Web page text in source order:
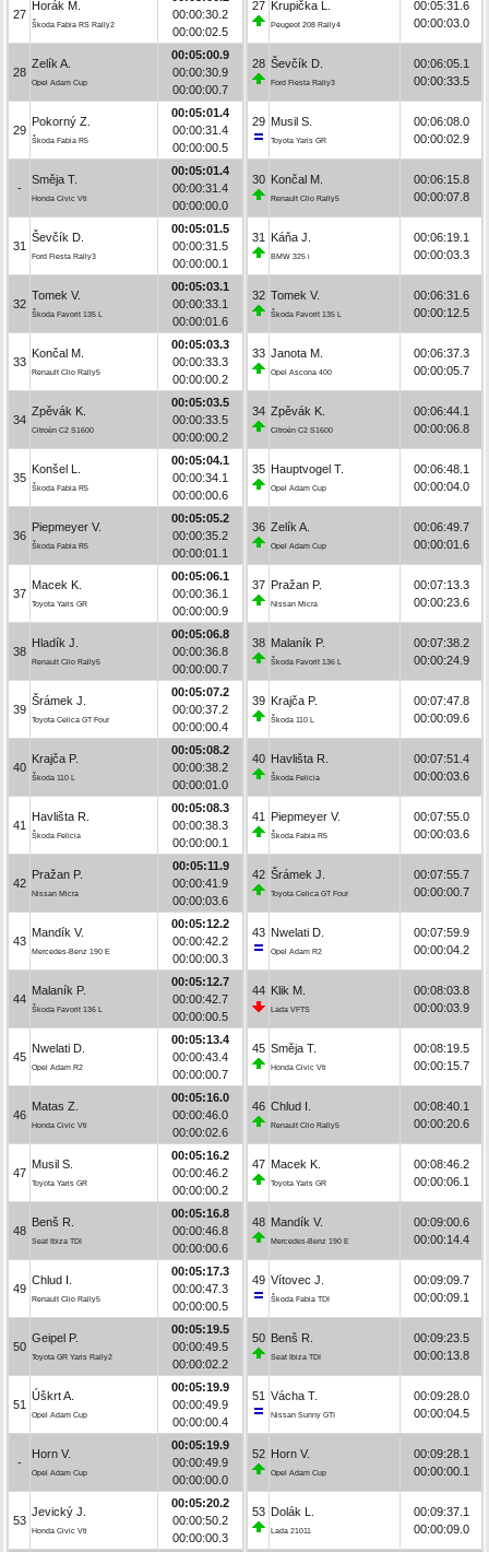
27
Horák M.
Škoda Fabia RS Rally2
00:00:30.2
00:00:02.5
28
Zelík A.
Opel Adam Cup
00:05:00.9
00:00:30.9
00:00:00.7
29
Pokorný Z.
Škoda Fabia R5
00:05:01.4
00:00:31.4
00:00:00.5
-
Směja T.
Honda Civic Vti
00:05:01.4
00:00:31.4
00:00:00.0
31
Ševčík D.
Ford Fiesta Rally3
00:05:01.5
00:00:31.5
00:00:00.1
32
Tomek V.
Škoda Favorit 135 L
00:05:03.1
00:00:33.1
00:00:01.6
33
Končal M.
Renault Clio Rally5
00:05:03.3
00:00:33.3
00:00:00.2
34
Zpěvák K.
Citroën C2 S1600
00:05:03.5
00:00:33.5
00:00:00.2
35
Konšel L.
Škoda Fabia R5
00:05:04.1
00:00:34.1
00:00:00.6
36
Piepmeyer V.
Škoda Fabia R5
00:05:05.2
00:00:35.2
00:00:01.1
37
Macek K.
Toyota Yaris GR
00:05:06.1
00:00:36.1
00:00:00.9
38
Hladík J.
Renault Clio Rally5
00:05:06.8
00:00:36.8
00:00:00.7
39
Šrámek J.
Toyota Celica GT Four
00:05:07.2
00:00:37.2
00:00:00.4
40
Krajča P.
Škoda 110 L
00:05:08.2
00:00:38.2
00:00:01.0
41
Havlišta R.
Škoda Felicia
00:05:08.3
00:00:38.3
00:00:00.1
42
Pražan P.
Nissan Micra
00:05:11.9
00:00:41.9
00:00:03.6
43
Mandík V.
Mercedes-Benz 190 E
00:05:12.2
00:00:42.2
00:00:00.3
44
Malaník P.
Škoda Favorit 136 L
00:05:12.7
00:00:42.7
00:00:00.5
45
Nwelati D.
Opel Adam R2
00:05:13.4
00:00:43.4
00:00:00.7
46
Matas Z.
Honda Civic Vti
00:05:16.0
00:00:46.0
00:00:02.6
47
Musil S.
Toyota Yaris GR
00:05:16.2
00:00:46.2
00:00:00.2
48
Benš R.
Seat Ibiza TDI
00:05:16.8
00:00:46.8
00:00:00.6
49
Chlud I.
Renault Clio Rally5
00:05:17.3
00:00:47.3
00:00:00.5
50
Geipel P.
Toyota GR Yaris Rally2
00:05:19.5
00:00:49.5
00:00:02.2
51
Úškrt A.
Opel Adam Cup
00:05:19.9
00:00:49.9
00:00:00.4
-
Horn V.
Opel Adam Cup
00:05:19.9
00:00:49.9
00:00:00.0
53
Jevický J.
Honda Civic Vti
00:05:20.2
00:00:50.2
00:00:00.3
27 Krupička L.
Peugeot 208 Rally4
00:05:31.6
00:00:03.0
28 Ševčík D.
Ford Fiesta Rally3
00:06:05.1
00:00:33.5
29 Musil S.
Toyota Yaris GR
00:06:08.0
00:00:02.9
30 Končal M.
Renault Clio Rally5
00:06:15.8
00:00:07.8
31 Káňa J.
BMW 325 i
00:06:19.1
00:00:03.3
32 Tomek V.
Škoda Favorit 135 L
00:06:31.6
00:00:12.5
33 Janota M.
Opel Ascona 400
00:06:37.3
00:00:05.7
34 Zpěvák K.
Citroën C2 S1600
00:06:44.1
00:00:06.8
35 Hauptvogel T.
Opel Adam Cup
00:06:48.1
00:00:04.0
36 Zelík A.
Opel Adam Cup
00:06:49.7
00:00:01.6
37 Pražan P.
Nissan Micra
00:07:13.3
00:00:23.6
38 Malaník P.
Škoda Favorit 136 L
00:07:38.2
00:00:24.9
39 Krajča P.
Škoda 110 L
00:07:47.8
00:00:09.6
40 Havlišta R.
Škoda Felicia
00:07:51.4
00:00:03.6
41 Piepmeyer V.
Škoda Fabia R5
00:07:55.0
00:00:03.6
42 Šrámek J.
Toyota Celica GT Four
00:07:55.7
00:00:00.7
43 Nwelati D.
Opel Adam R2
00:07:59.9
00:00:04.2
44 Klik M.
Lada VFTS
00:08:03.8
00:00:03.9
45 Směja T.
Honda Civic Vti
00:08:19.5
00:00:15.7
46 Chlud I.
Renault Clio Rally5
00:08:40.1
00:00:20.6
47 Macek K.
Toyota Yaris GR
00:08:46.2
00:00:06.1
48 Mandík V.
Mercedes-Benz 190 E
00:09:00.6
00:00:14.4
49 Vítovec J.
Škoda Fabia TDI
00:09:09.7
00:00:09.1
50 Benš R.
Seat Ibiza TDI
00:09:23.5
00:00:13.8
51 Vácha T.
Nissan Sunny GTI
00:09:28.0
00:00:04.5
52 Horn V.
Opel Adam Cup
00:09:28.1
00:00:00.1
53 Dolák L.
Lada 21011
00:09:37.1
00:00:09.0